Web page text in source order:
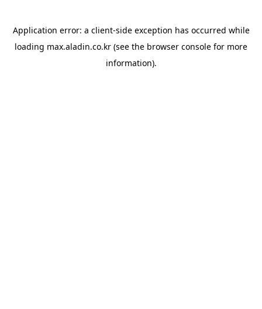
Application error: a client-side exception has occurred while
loading max.aladin.co.kr (see the browser console for more
information).